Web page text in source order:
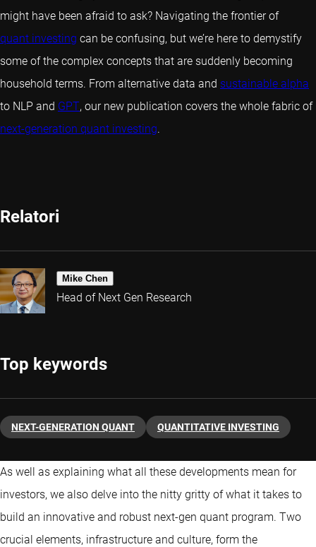
might have been afraid to ask? Navigating the frontier of
quant investing can be confusing, but we’re here to demystify
some of the complex concepts that are suddenly becoming
household terms. From alternative data and sustainable alpha
to NLP and GPT, our new publication covers the whole fabric of
next-generation quant investing.
Relatori
Mike Chen
Head of Next Gen Research
Top keywords
NEXT-GENERATION QUANT QUANTITATIVE INVESTING
As well as explaining what all these developments mean for
investors, we also delve into the nitty gritty of what it takes to
build an innovative and robust next-gen quant program. Two
crucial elements, infrastructure and culture, form the